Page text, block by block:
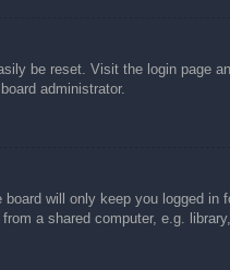
be reset. Visit the login page
administrator.
board will only keep you logged
a shared computer, e.g.